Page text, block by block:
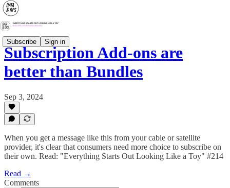
Subscribe Sign in
Subscription Add-ons are
better than Bundles
Sep 3, 2024
When you get a message like this from your cable or satellite
provider, it's clear that consumers need more choice to subscribe on
their own. Read: "Everything Starts Out Looking Like a Toy" #214
Read →
Comments